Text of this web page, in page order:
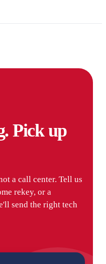
Pick up
a call center. Tell us
rekey, or a
send the right tech